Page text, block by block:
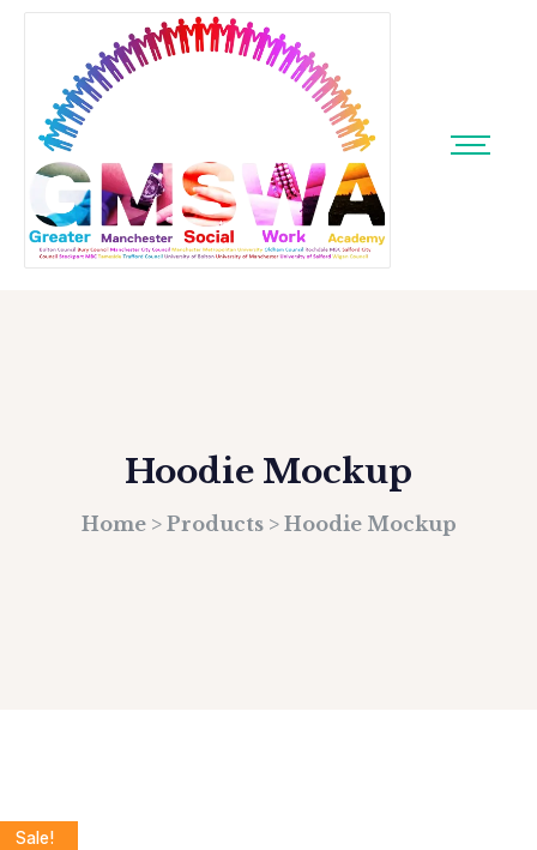
Hoodie Mockup
Home> Products> Hoodie Mockup
Sale!